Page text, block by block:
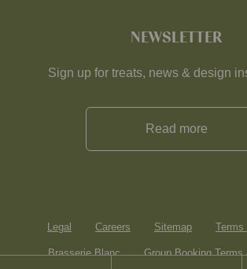
NEWSLETTER
Sign up for treats, news & design
Read more
Legal Careers Sitemap Terms
Brasserie Blanc Group Booking Terms